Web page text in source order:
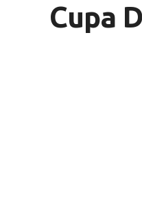
Cupa